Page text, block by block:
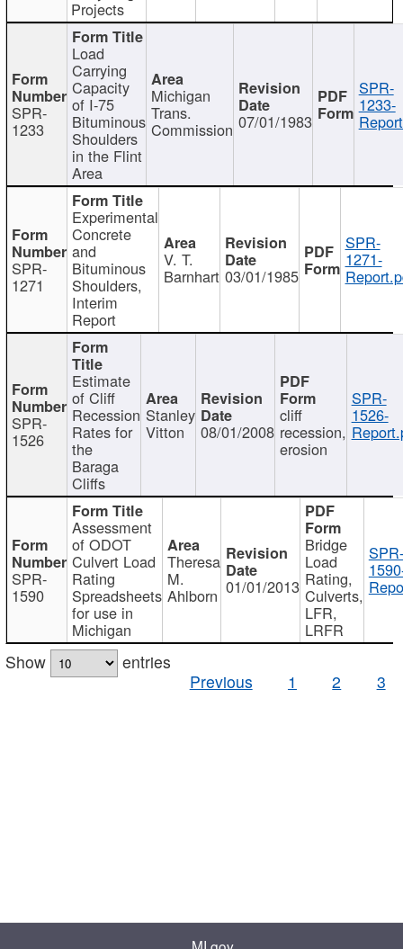
Projects
SPR-
1233
Load
Carrying
Capacity
of I-75
Bituminous
Shoulders
in the Flint
Area
Michigan
Trans.
Commission 07/01/1983
SPR-
1233-
SPR-
1271
Experimental
Concrete
and
Bituminous
Shoulders,
Interim
Report
V. T.
Barnhart 03/01/1985
SPR-
1271-
SPR-
1526
Estimate
of Cliff
Recession
Rates for
the
Baraga
Cliffs
Stanley
Vitton 08/01/2008
cliff
recession,
erosion
SPR-
1526-
SPR-
1590
Assessment
of ODOT
Culvert Load
Rating
Spreadsheets
for use in
Michigan
Theresa
M.
Ahlborn 01/01/2013
Bridge
Load
Rating,
Culverts,
LFR,
LRFR
SPR-
Show
entries
Previous
1 2 3